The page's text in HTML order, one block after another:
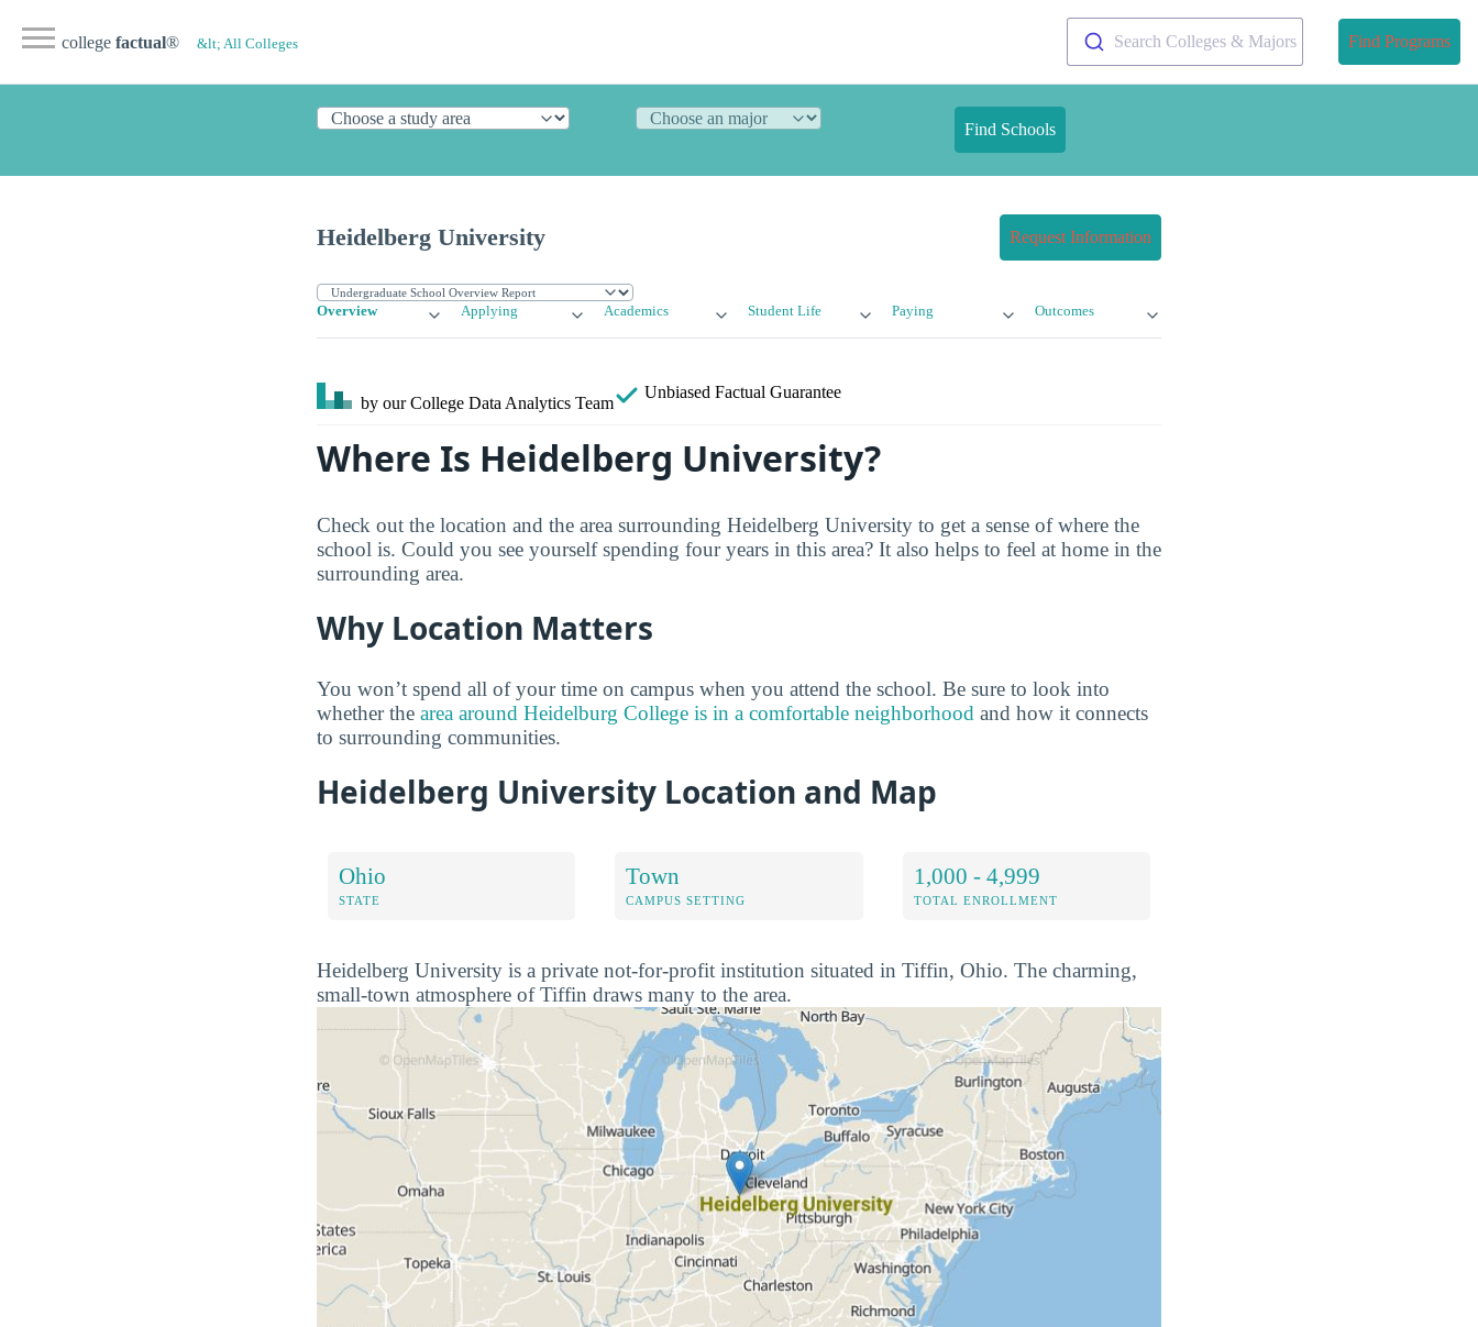
college factual® &lt; All Colleges Search Colleges & Majors Find Programs
Find Schools
Heidelberg University Request Information
Overview Applying Academics Student Life Paying Outcomes
by our College Data Analytics Team
Unbiased Factual Guarantee
Where Is Heidelberg University?
Check out the location and the area surrounding Heidelberg University to get a sense of where the
school is. Could you see yourself spending four years in this area? It also helps to feel at home in the
surrounding area.
Why Location Matters
You won’t spend all of your time on campus when you attend the school. Be sure to look into
whether the area around Heidelburg College is in a comfortable neighborhood and how it connects
to surrounding communities.
Heidelberg University Location and Map
Ohio
STATE
Town
CAMPUS SETTING
1,000 - 4,999
TOTAL ENROLLMENT
Heidelberg University is a private not-for-profit institution situated in Tiffin, Ohio. The charming,
small-town atmosphere of Tiffin draws many to the area.